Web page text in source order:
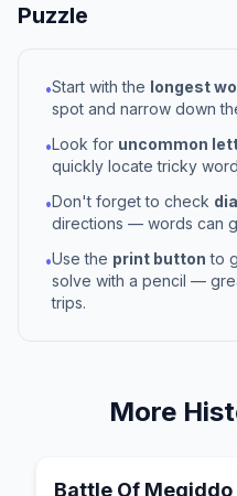
Puzzle
•Start with the longest
spot and narrow down
•Look for uncommon
quickly locate tricky
•Don't forget to check
directions — words can
•Use the print button to
solve with a pencil —
trips.
More
Battle Of Megiddo